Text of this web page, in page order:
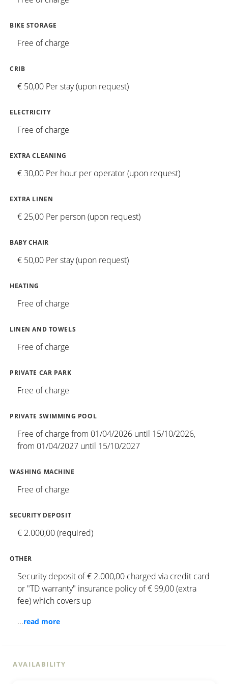
BIKE STORAGE
Free of charge
CRIB
€ 50,00 Per stay (upon request)
ELECTRICITY
Free of charge
EXTRA CLEANING
€ 30,00 Per hour per operator (upon request)
EXTRA LINEN
€ 25,00 Per person (upon request)
BABY CHAIR
€ 50,00 Per stay (upon request)
HEATING
Free of charge
LINEN AND TOWELS
Free of charge
PRIVATE CAR PARK
Free of charge
PRIVATE SWIMMING POOL
Free of charge from 01/04/2026 until 15/10/2026,
from 01/04/2027 until 15/10/2027
WASHING MACHINE
Free of charge
SECURITY DEPOSIT
€ 2.000,00 (required)
OTHER
Security deposit of € 2.000,00 charged via credit card
or "TD warranty" insurance policy of € 99,00 (extra
fee) which covers up
...read more
AVAILABILITY